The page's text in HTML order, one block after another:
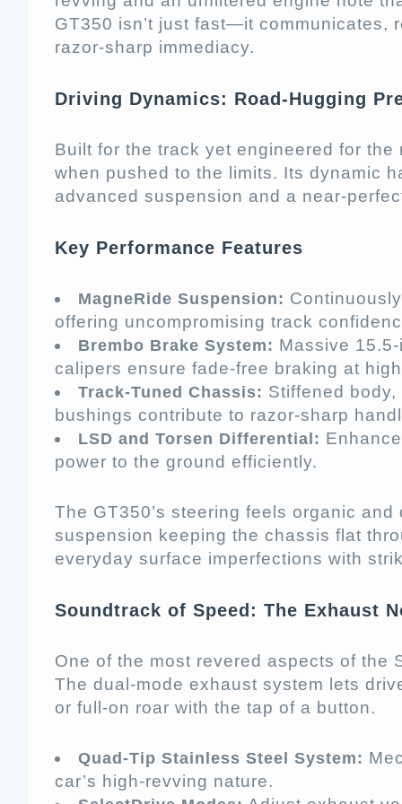
GT350 isn’t just fast—it communicates,
razor-sharp immediacy.
Driving Dynamics: Road-Hugging
Built for the track yet engineered for
when pushed to the limits. Its dynamic
advanced suspension and a near-
Key Performance Features
MagneRide Suspension:
offering uncompromising track
Brembo Brake System: Massive
calipers ensure fade-free braking at
Track-Tuned Chassis: Stiffened
bushings contribute to razor-sharp
LSD and Torsen Differential:
power to the ground efficiently.
The GT350’s steering feels organic
suspension keeping the chassis flat
everyday surface imperfections with
Soundtrack of Speed: The Exhaust
One of the most revered aspects of the
The dual-mode exhaust system lets
or full-on roar with the tap of a button.
Quad-Tip Stainless Steel System:
car’s high-revving nature.